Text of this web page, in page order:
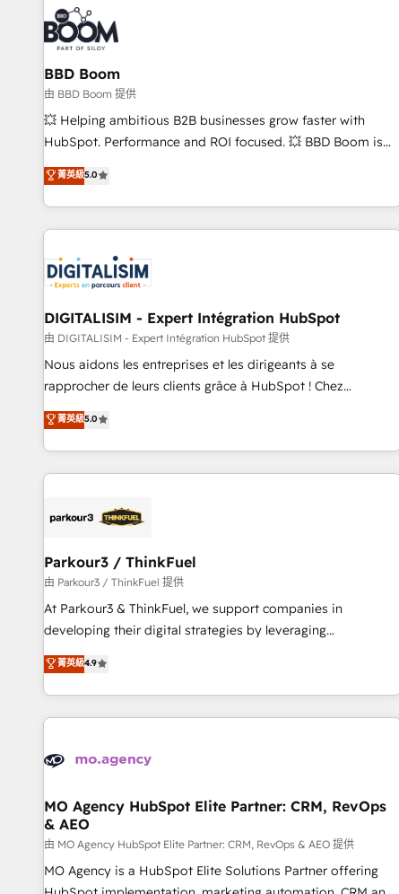
florissantes. Nos 3 grandes expertises sont : ➤ L’intégration
de CRM et de méthodologie RevOps pour aligner les
équipes marketing, commerciales et support client (data
migration, synchronisation API, audit et maintenance) ➤ La
création de sites internet de conversion qui transforment
les visiteurs en opportunités d'affaires ➤ La mise en place
de stratégies d'acquisition marketing (SEO, SEA, inbound,
clés : - 10 ans d'expérience - 100+ intégrations CRM
HubSpot réussies - 40 experts conseil - 150 certifications
BBD Boom
由 BBD Boom 提供
💥 Helping ambitious B2B businesses grow faster with
HubSpot. Performance and ROI focused. 💥 BBD Boom is
the HubSpot partner that can help you to HubSpot Better.
We work with your teams to solve all your HubSpot
challenges and improve user adoption, sales process and
marketing results. Services 📚 Onboarding your team to
HubSpot set-up for better results 🌐 Website design and
build using HubSpot 🔌 Integrating HubSpot with other
systems 🎓 Training your teams to be HubSpot pros 📊
Lead generation services using HubSpot Why us? - SIX
HubSpot Accreditations - awarded by HubSpot after a
rigorous process for CRM, Solutions Architecture,
Enablement -Onboarded over 500 businesses to HubSpot -
Top 1% of partners worldwide -In-house team of 25+
菁英級5.0
DIGITALISIM - Expert Intégration HubSpot
由 DIGITALISIM - Expert Intégration HubSpot 提供
Nous aidons les entreprises et les dirigeants à se
rapprocher de leurs clients grâce à HubSpot ! Chez
DIGITALISIM, nous avons l'intime conviction que la réussite
des entreprises passe par l’innovation web, le marketing
digital, et la relation client ! C'est pourquoi, nos experts sont
à la fois capables de gérer votre projet de création de site
pilotage et l'intégration d'HubSpot ! Les grandes phases
migration et intégration des bases de données. 🚀
Développement des interfaces avec vos logiciels métiers ⚙️
Configuration de la plateforme HubSpot 📈 Configuration
de rapports et tableaux de bord 🤝 Book Process &
菁英級5.0
Parkour3 / ThinkFuel
由 Parkour3 / ThinkFuel 提供
At Parkour3 & ThinkFuel, we support companies in
developing their digital strategies by leveraging
technologies and automating their marketing and sales
processes to generate growth. Our offer spans from
Strategy to Operations. We specialize in CRM onboarding
and implementation, web design, sales & marketing
experience working with tech companies and
empowering our clients and developing their autonomy. Get
to grips with HubSpot through guided implementation and
seamless integration of the CRM platform into your digital
ecosystem. Would you like support in deploying your
inbound marketing strategy? We'll provide support tailored
菁英級4.9
MO Agency HubSpot Elite Partner: CRM, RevOps
& AEO
由 MO Agency HubSpot Elite Partner: CRM, RevOps & AEO 提供
MO Agency is a HubSpot Elite Solutions Partner offering